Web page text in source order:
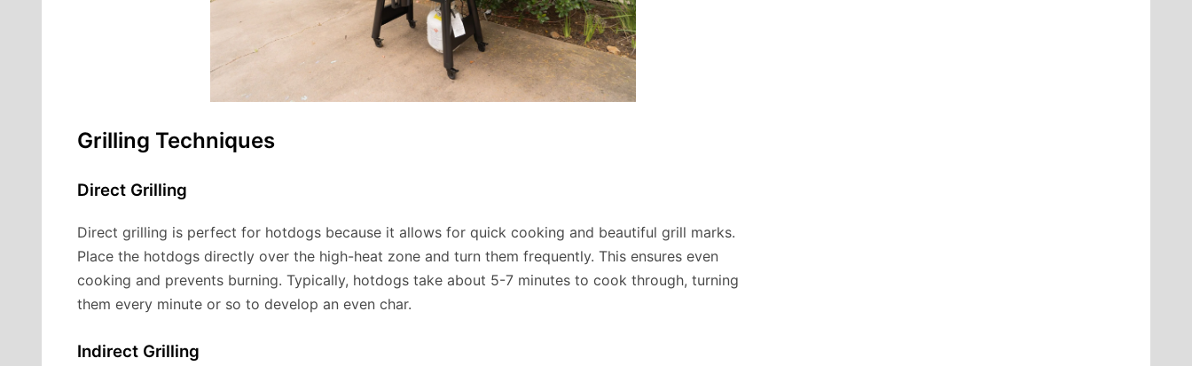
Grilling Techniques
Direct Grilling
Direct grilling is perfect for hotdogs because it allows for quick cooking and beautiful grill marks.
Place the hotdogs directly over the high-heat zone and turn them frequently. This ensures even
cooking and prevents burning. Typically, hotdogs take about 5-7 minutes to cook through, turning
them every minute or so to develop an even char.
Indirect Grilling